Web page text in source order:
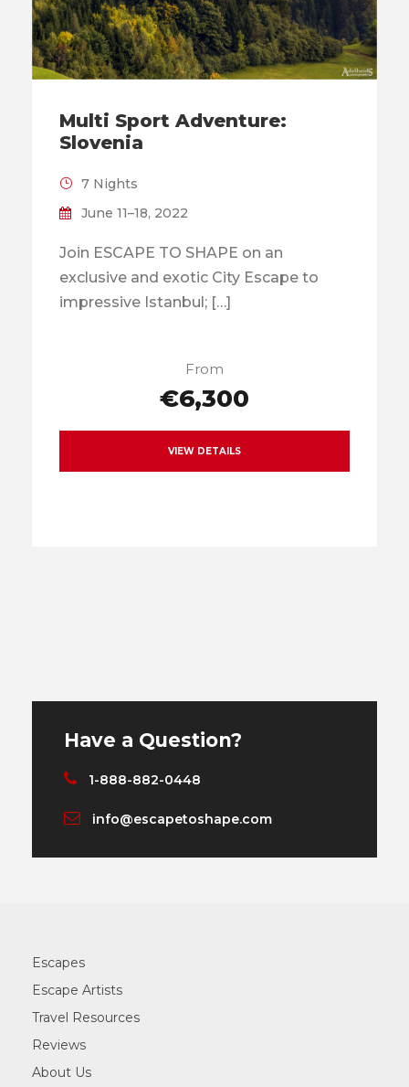
Multi Sport Adventure:
Slovenia
7 Nights
June 11–18, 2022
Join ESCAPE TO SHAPE on an
exclusive and exotic City Escape to
impressive Istanbul; […]
From
€6,300
VIEW DETAILS
Have a Question?
1-888-882-0448
info@escapetoshape.com
Escapes
Escape Artists
Travel Resources
Reviews
About Us